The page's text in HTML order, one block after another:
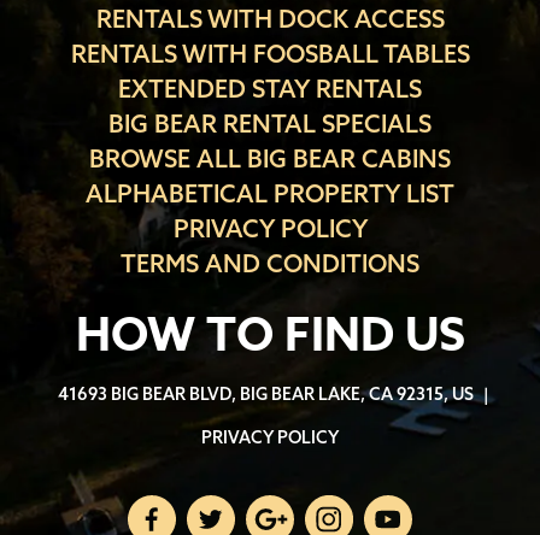
RENTALS WITH DOCK ACCESS
RENTALS WITH FOOSBALL TABLES
EXTENDED STAY RENTALS
BIG BEAR RENTAL SPECIALS
BROWSE ALL BIG BEAR CABINS
ALPHABETICAL PROPERTY LIST
PRIVACY POLICY
TERMS AND CONDITIONS
HOW TO FIND US
41693 BIG BEAR BLVD, BIG BEAR LAKE, CA 92315, US |
PRIVACY POLICY